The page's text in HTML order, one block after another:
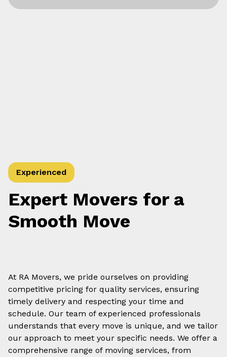
Experienced
Expert Movers for a
Smooth Move
At RA Movers, we pride ourselves on providing
competitive pricing for quality services, ensuring
timely delivery and respecting your time and
schedule. Our team of experienced professionals
understands that every move is unique, and we tailor
our approach to meet your specific needs. We offer a
comprehensive range of moving services, from